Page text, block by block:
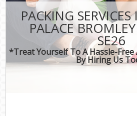
PACKING
PALACE
SE26
*Treat Yourself To A Hassle-
By Hiring Us